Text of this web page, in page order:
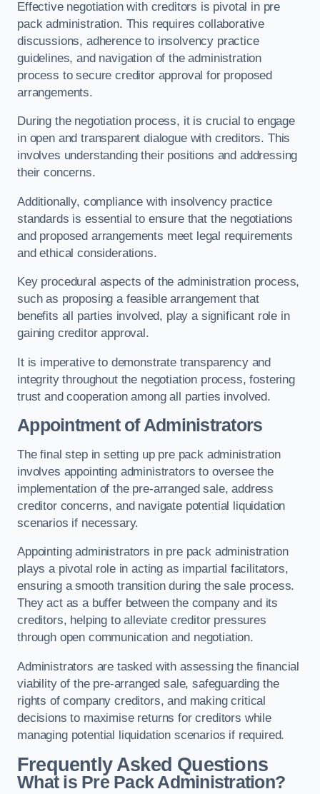
Effective negotiation with creditors is pivotal in pre
pack administration. This requires collaborative
discussions, adherence to insolvency practice
guidelines, and navigation of the administration
process to secure creditor approval for proposed
arrangements.
During the negotiation process, it is crucial to engage
in open and transparent dialogue with creditors. This
involves understanding their positions and addressing
their concerns.
Additionally, compliance with insolvency practice
standards is essential to ensure that the negotiations
and proposed arrangements meet legal requirements
and ethical considerations.
Key procedural aspects of the administration process,
such as proposing a feasible arrangement that
benefits all parties involved, play a significant role in
gaining creditor approval.
It is imperative to demonstrate transparency and
integrity throughout the negotiation process, fostering
trust and cooperation among all parties involved.
Appointment of Administrators
The final step in setting up pre pack administration
involves appointing administrators to oversee the
implementation of the pre-arranged sale, address
creditor concerns, and navigate potential liquidation
scenarios if necessary.
Appointing administrators in pre pack administration
plays a pivotal role in acting as impartial facilitators,
ensuring a smooth transition during the sale process.
They act as a buffer between the company and its
creditors, helping to alleviate creditor pressures
through open communication and negotiation.
Administrators are tasked with assessing the financial
viability of the pre-arranged sale, safeguarding the
rights of company creditors, and making critical
decisions to maximise returns for creditors while
managing potential liquidation scenarios if required.
Frequently Asked Questions
What is Pre Pack Administration?